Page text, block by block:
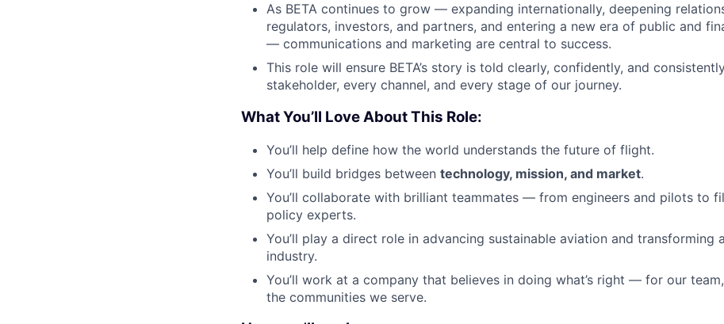
As BETA continues to grow — expanding internationally, deepening
regulators, investors, and partners, and entering a new era of public and
— communications and marketing are central to success.
This role will ensure BETA’s story is told clearly, confidently, and
stakeholder, every channel, and every stage of our journey.
What You’ll Love About This Role:
You’ll help define how the world understands the future of flight.
You’ll build bridges between technology, mission, and market.
You’ll collaborate with brilliant teammates — from engineers and pilots to
policy experts.
You’ll play a direct role in advancing sustainable aviation and transforming
industry.
You’ll work at a company that believes in doing what’s right — for our
the communities we serve.